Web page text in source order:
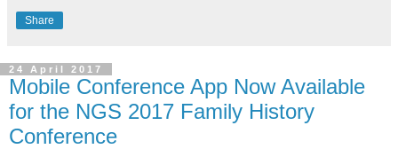
Share
24 April 2017
Mobile Conference App Now Available
for the NGS 2017 Family History
Conference